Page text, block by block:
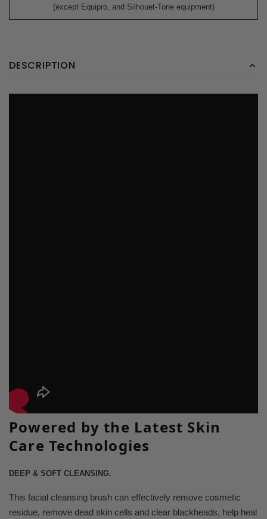
(except Equipro, and Silhouet-Tone equipment)
DESCRIPTION
Powered by the Latest Skin
Care Technologies
DEEP & SOFT CLEANSING.
This facial cleansing brush can effectively remove cosmetic
residue, remove dead skin cells and clear blackheads, help heal